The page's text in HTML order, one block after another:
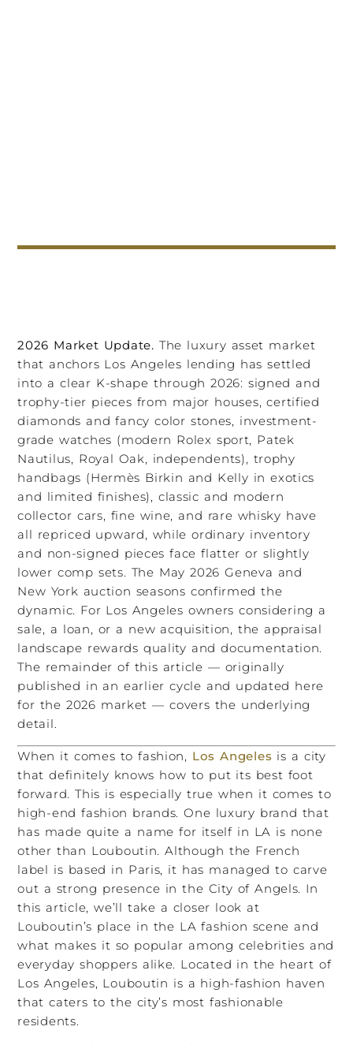
2026 Market Update. The luxury asset market
that anchors Los Angeles lending has settled
into a clear K-shape through 2026: signed and
trophy-tier pieces from major houses, certified
diamonds and fancy color stones, investment-
grade watches (modern Rolex sport, Patek
Nautilus, Royal Oak, independents), trophy
handbags (Hermès Birkin and Kelly in exotics
and limited finishes), classic and modern
collector cars, fine wine, and rare whisky have
all repriced upward, while ordinary inventory
and non-signed pieces face flatter or slightly
lower comp sets. The May 2026 Geneva and
New York auction seasons confirmed the
dynamic. For Los Angeles owners considering a
sale, a loan, or a new acquisition, the appraisal
landscape rewards quality and documentation.
The remainder of this article — originally
published in an earlier cycle and updated here
for the 2026 market — covers the underlying
detail.
When it comes to fashion, Los Angeles is a city
that definitely knows how to put its best foot
forward. This is especially true when it comes to
high-end fashion brands. One luxury brand that
has made quite a name for itself in LA is none
other than Louboutin. Although the French
label is based in Paris, it has managed to carve
out a strong presence in the City of Angels. In
this article, we’ll take a closer look at
Louboutin’s place in the LA fashion scene and
what makes it so popular among celebrities and
everyday shoppers alike. Located in the heart of
Los Angeles, Louboutin is a high-fashion haven
that caters to the city’s most fashionable
residents.